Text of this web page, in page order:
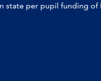
state per pupil funding of